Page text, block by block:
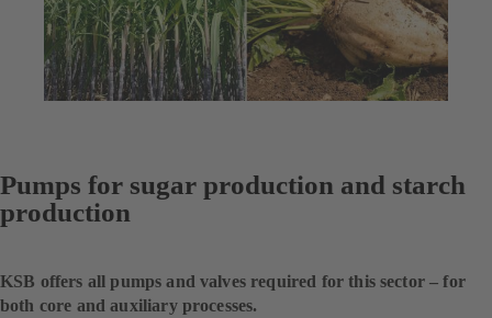
Pumps for sugar production and starch
production
KSB offers all pumps and valves required for this sector – for
both core and auxiliary processes.